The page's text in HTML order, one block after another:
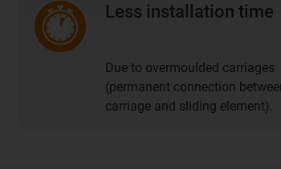
Less installation time
Due to overmoulded carriages
(permanent connection
carriage and sliding element).